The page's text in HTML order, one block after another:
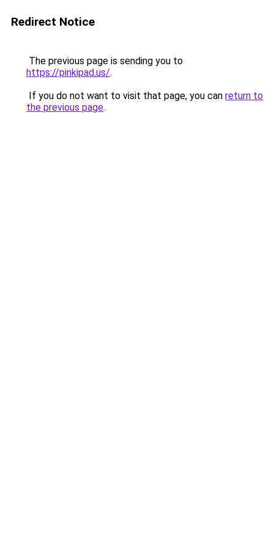
Redirect Notice
The previous page is sending you to
https://pinkipad.us/.
If you do not want to visit that page, you can return to
the previous page.